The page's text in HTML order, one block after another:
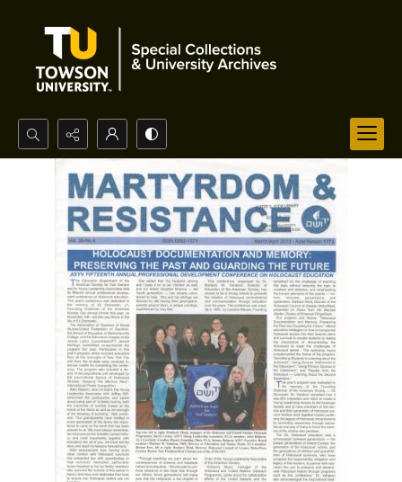
Search...
Advanced search